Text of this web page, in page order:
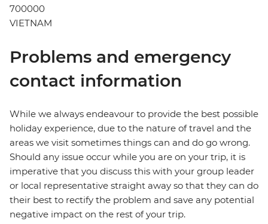
700000
VIETNAM
Problems and emergency
contact information
While we always endeavour to provide the best possible
holiday experience, due to the nature of travel and the
areas we visit sometimes things can and do go wrong.
Should any issue occur while you are on your trip, it is
imperative that you discuss this with your group leader
or local representative straight away so that they can do
their best to rectify the problem and save any potential
negative impact on the rest of your trip.